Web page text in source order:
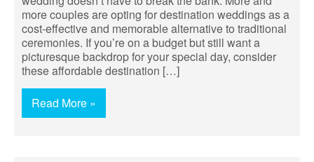
more couples are opting for destination weddings as a
cost-effective and memorable alternative to traditional
ceremonies. If you’re on a budget but still want a
picturesque backdrop for your special day, consider
these affordable destination […]
Read More »